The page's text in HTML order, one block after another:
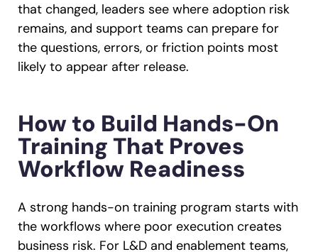
that changed, leaders see where adoption risk
remains, and support teams can prepare for
the questions, errors, or friction points most
likely to appear after release.
How to Build Hands-On
Training That Proves
Workflow Readiness
A strong hands-on training program starts with
the workflows where poor execution creates
business risk. For L&D and enablement teams,